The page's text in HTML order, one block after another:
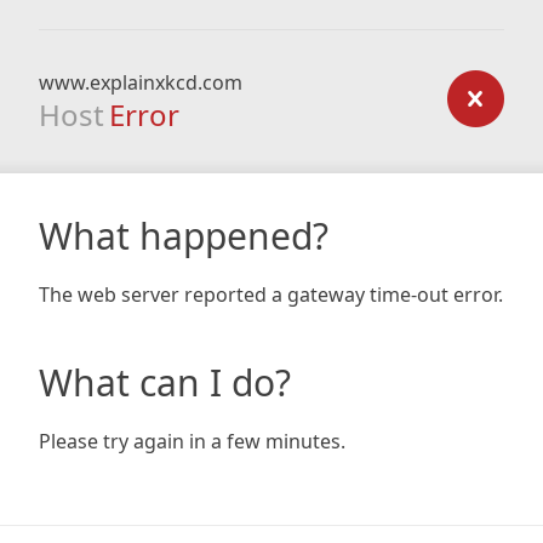
www.explainxkcd.com
Host Error
What happened?
The web server reported a gateway time-out error.
What can I do?
Please try again in a few minutes.